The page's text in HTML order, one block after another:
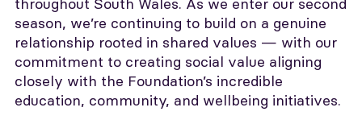
throughout South Wales. As we enter our second
season, we’re continuing to build on a genuine
relationship rooted in shared values — with our
commitment to creating social value aligning
closely with the Foundation’s incredible
education, community, and wellbeing initiatives.